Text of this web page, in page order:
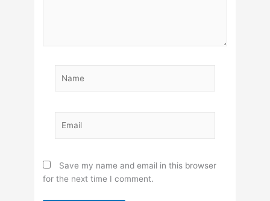
Save my name and email in this browser
for the next time I comment.